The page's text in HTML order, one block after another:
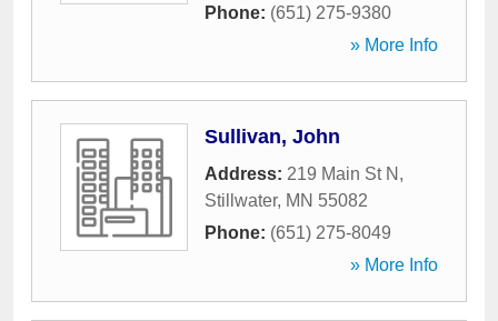
Phone: (651) 275-9380
» More Info
Sullivan, John
Address: 219 Main St N ,
Stillwater, MN 55082
Phone: (651) 275-8049
» More Info